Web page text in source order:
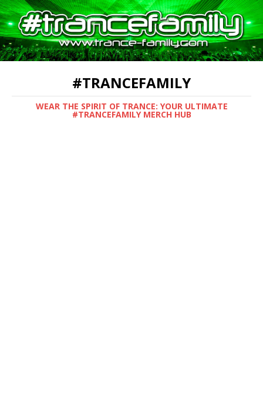
#TRANCEFAMILY
WEAR THE SPIRIT OF TRANCE: YOUR ULTIMATE
#TRANCEFAMILY MERCH HUB